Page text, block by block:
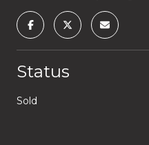
Status
Sold